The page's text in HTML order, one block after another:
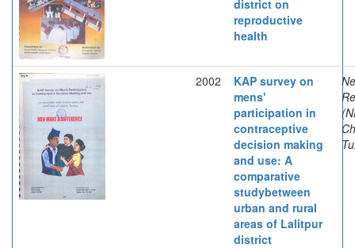
district on
reproductive
health
2002
KAP survey on
mens'
participation in
contraceptive
decision making
and use: A
comparative
studybetween
urban and rural
areas of Lalitpur
district